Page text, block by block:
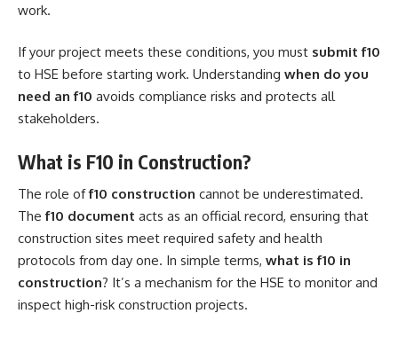
work.
If your project meets these conditions, you must submit f10
to HSE before starting work. Understanding when do you
need an f10 avoids compliance risks and protects all
stakeholders.
What is F10 in Construction?
The role off10 construction cannot be underestimated.
Thef10 document acts as an official record, ensuring that
construction sites meet required safety and health
protocols from day one. In simple terms, what is f10 in
construction? It’s a mechanism for the HSE to monitor and
inspect high-risk construction projects.